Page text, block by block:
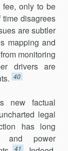
only to be
time disagrees
are subtler
mapping and
monitoring
drivers are
40
new factual
legal
has long
and power
41